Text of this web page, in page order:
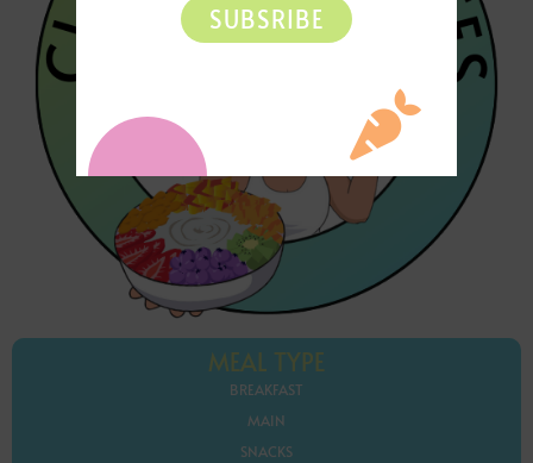
MEAL TYPE
BREAKFAST
MAIN
SNACKS
SUBSRIBE